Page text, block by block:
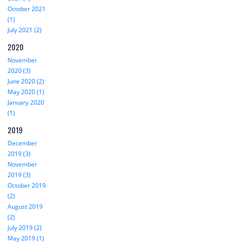
October 2021
(1)
July 2021 (2)
2020
November
2020 (3)
June 2020 (2)
May 2020 (1)
January 2020
(1)
2019
December
2019 (3)
November
2019 (3)
October 2019
(2)
August 2019
(2)
July 2019 (2)
May 2019 (1)